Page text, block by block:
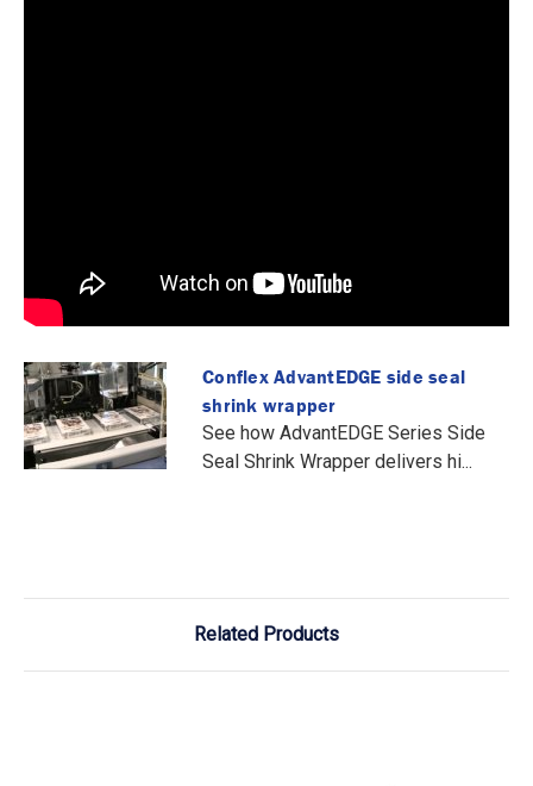
Conflex AdvantEDGE side seal
shrink wrapper
See how AdvantEDGE Series Side
Seal Shrink Wrapper delivers hi...
Related Products